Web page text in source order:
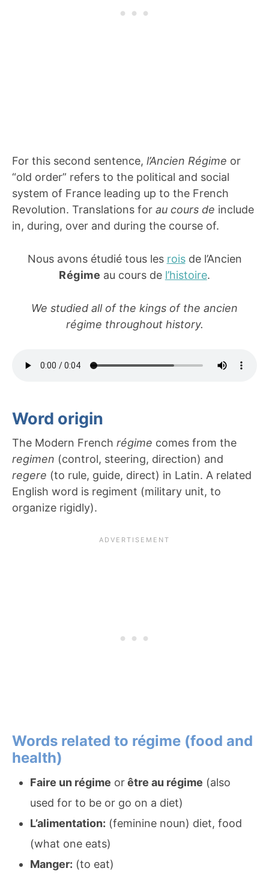
For this second sentence, l’Ancien Régime or
“old order” refers to the political and social
system of France leading up to the French
Revolution. Translations for au cours de include
in, during, over and during the course of.
Nous avons étudié tous les roisde l’Ancien
Régime au cours de l’histoire.
We studied all of the kings of the ancien
régime throughout history.
Word origin
The Modern French régime comes from the
regimen (control, steering, direction) and
regere (to rule, guide, direct) in Latin. A related
English word is regiment (military unit, to
organize rigidly).
Words related to régime (food and
health)
Faire un régime orêtre au régime (also
used for to be or go on a diet)
L’alimentation: (feminine noun) diet, food
(what one eats)
Manger: (to eat)